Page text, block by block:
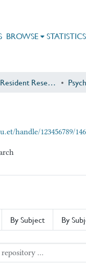
BROWSE STATISTICS
Postgraduate/Resident Research
handle/123456789/146
By Subject By